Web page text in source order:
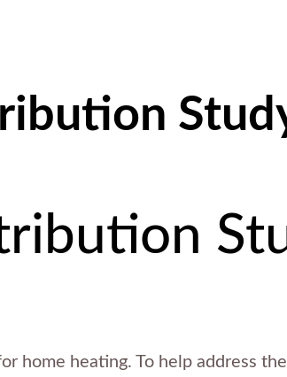
home heating. To help address